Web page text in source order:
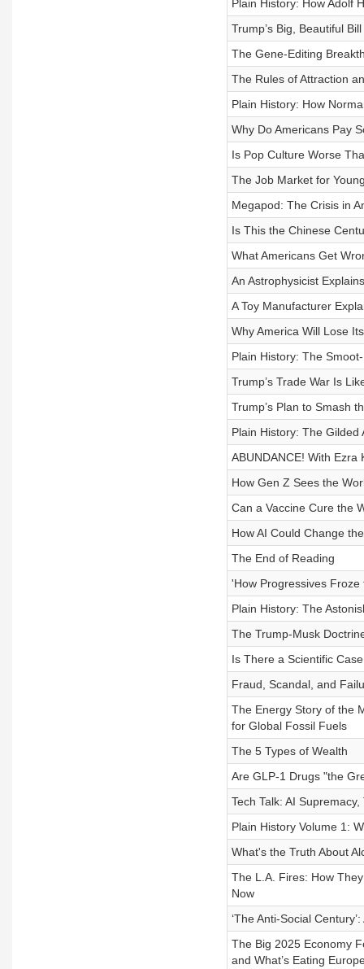
Plain History: How Adolf
Trump’s Big, Beautiful
The Gene-Editing
The Rules of Attraction
Plain History: How
Why Do Americans Pay
Is Pop Culture Worse
The Job Market for
Megapod: The Crisis in
Is This the Chinese
What Americans Get
An Astrophysicist
A Toy Manufacturer
Why America Will Lose
Plain History: The
Trump’s Trade War Is
Trump’s Plan to Smash
Plain History: The Gilded
ABUNDANCE! With Ezra
How Gen Z Sees the
Can a Vaccine Cure the
How AI Could Change
The End of Reading
'How Progressives
Plain History: The
The Trump-Musk
Is There a Scientific
Fraud, Scandal, and
The Energy Story of the
for Global Fossil Fuels
The 5 Types of Wealth
Are GLP-1 Drugs "the
Tech Talk: AI
Plain History Volume 1:
What's the Truth About
The L.A. Fires: How
Now
‘The Anti-Social
The Big 2025 Economy
and What’s Eating